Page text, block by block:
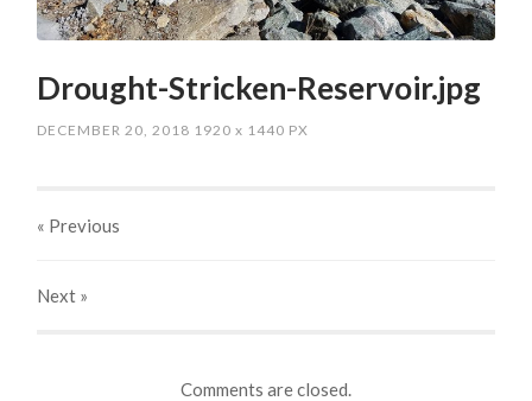
Drought-Stricken-Reservoir.jpg
DECEMBER 20, 2018 1920x 1440 PX
« Previous
Next »
Comments are closed.